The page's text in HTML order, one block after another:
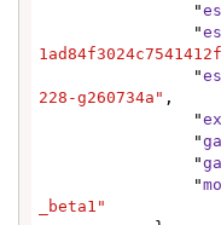
                "
                "
                "
228-g260734a" ,
                "
                "
                "
                "
_beta1"